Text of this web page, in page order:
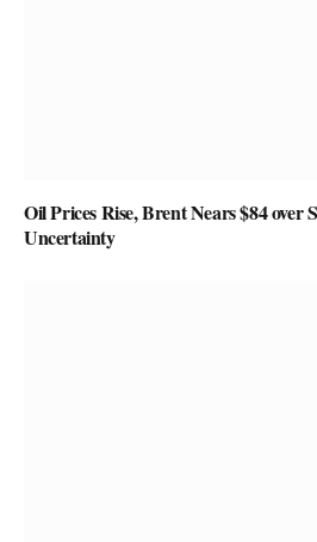
Oil Prices Rise, Brent Nears $84 over
Uncertainty